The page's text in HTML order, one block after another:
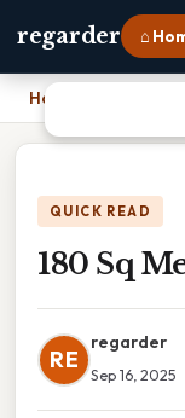
regarder ⌂
Home
QUICK READ
180 Sq
RE
regarder
Sep 16, 2025